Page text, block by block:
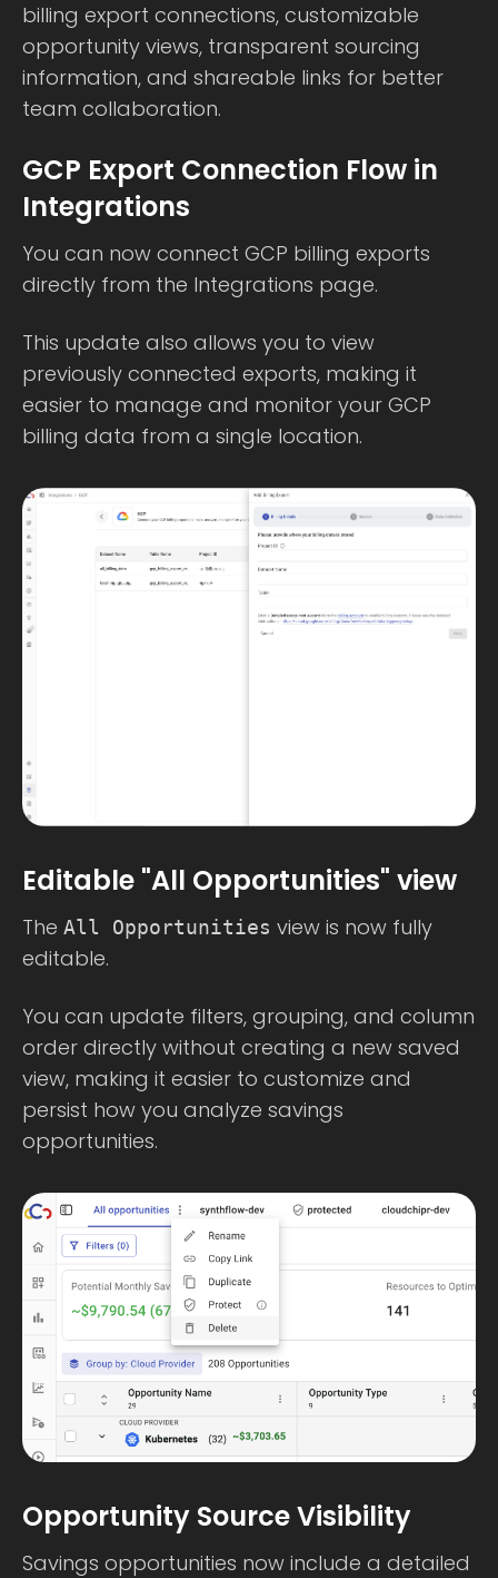
billing export connections, customizable
opportunity views, transparent sourcing
information, and shareable links for better
team collaboration.
GCP Export Connection Flow in
Integrations
You can now connect GCP billing exports
directly from the Integrations page.
This update also allows you to view
previously connected exports, making it
easier to manage and monitor your GCP
billing data from a single location.
Editable "All Opportunities" view
The All Opportunities view is now fully
editable.
You can update filters, grouping, and column
order directly without creating a new saved
view, making it easier to customize and
persist how you analyze savings
opportunities.
Opportunity Source Visibility
Savings opportunities now include a detailed